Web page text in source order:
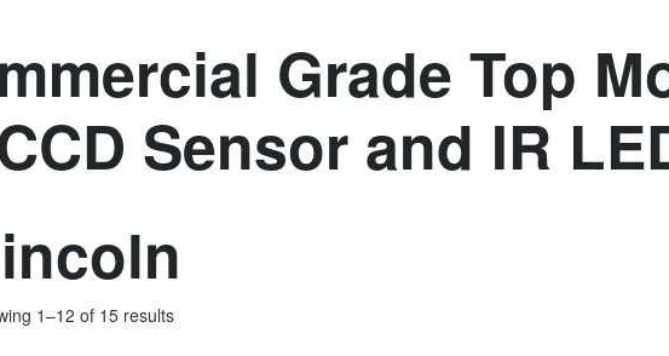
Grade Top
Sensor and IR
1–12 of 15 results